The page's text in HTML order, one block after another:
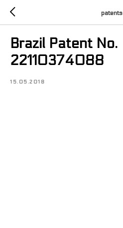
patents
Brazil Patent No.
22110374088
15.05.2018